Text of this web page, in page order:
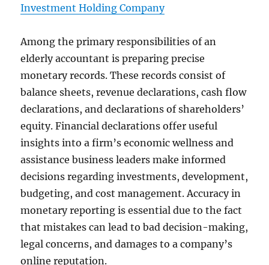
Investment Holding Company
Among the primary responsibilities of an
elderly accountant is preparing precise
monetary records. These records consist of
balance sheets, revenue declarations, cash flow
declarations, and declarations of shareholders’
equity. Financial declarations offer useful
insights into a firm’s economic wellness and
assistance business leaders make informed
decisions regarding investments, development,
budgeting, and cost management. Accuracy in
monetary reporting is essential due to the fact
that mistakes can lead to bad decision-making,
legal concerns, and damages to a company’s
online reputation.